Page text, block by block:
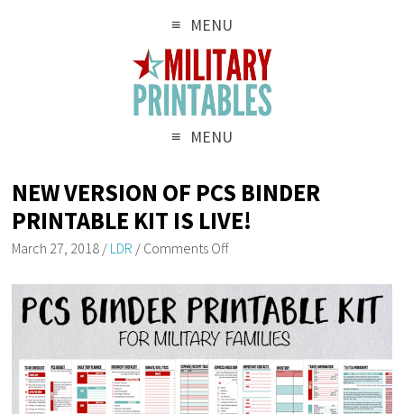
MENU
MENU
NEW VERSION OF PCS BINDER
PRINTABLE KIT IS LIVE!
March 27, 2018 / LDR / Comments Off